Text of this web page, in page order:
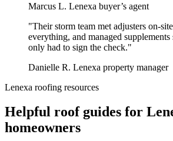
Marcus L. Lenexa buyer’s agent
"Their storm team met adjusters on-
everything, and managed
only had to sign the check."
Danielle R. Lenexa property manager
Lenexa roofing resources
Helpful roof guides for
homeowners